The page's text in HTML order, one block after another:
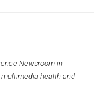
Newsroom in
health and